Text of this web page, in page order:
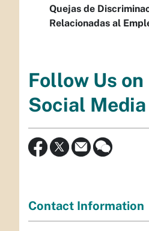
Quejas de
Relacionadas al
Follow Us on
Social Media
Contact Information